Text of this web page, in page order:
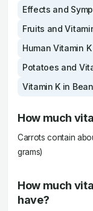
Effects and
Fruits and
Human Vitamin
Potatoes and
Vitamin K in
How much
Carrots contain
grams)
How much
have?